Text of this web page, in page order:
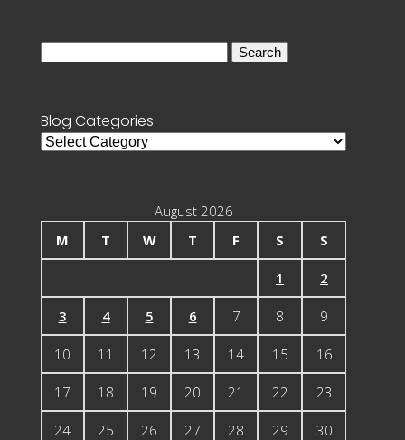
Blog Categories
Blog
August 2026
M
T W T F S S
1 2
3 4 5 6 7 8 9
10 11 12 13 14 15 16
17 18 19 20 21 22 23
24 25 26 27 28 29 30